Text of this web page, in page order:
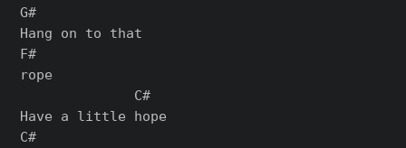
G#
Hang on to that
F#
rope
              C#
Have a little hope
C#